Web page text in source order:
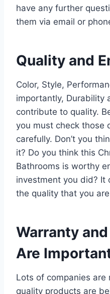
have any further
them via email or
Quality and
Color, Style,
importantly, Durability
contribute to quality.
you must check those
carefully. Don’t you
it? Do you think this
Bathrooms is worthy
investment you did? It
the quality that you
Warranty
Are
Lots of companies are
quality products are